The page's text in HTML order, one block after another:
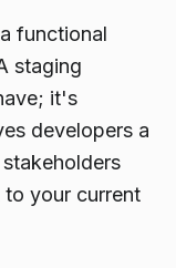
functional
staging
it's
developers a
your current